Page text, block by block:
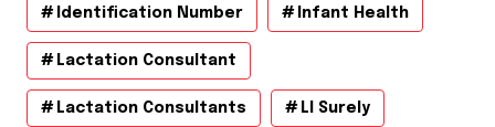
Identification Number Infant Health
Lactation Consultant
Lactation Consultants Ll Surely